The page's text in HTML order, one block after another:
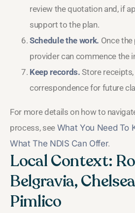
review the quotation and, if
support to the plan.
Schedule the work. Once
provider can commence the
Keep records. Store
correspondence for future
For more details on how to
process, see What You Need To
What The NDIS Can Offer.
Local Context:
Belgravia,
Pimlico